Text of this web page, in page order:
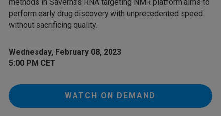
methods in Saverna’s RNA targeting NMR platform aims to
perform early drug discovery with unprecedented speed
without sacrificing quality.
Wednesday, February 08, 2023
5:00 PM CET
WATCH ON DEMAND